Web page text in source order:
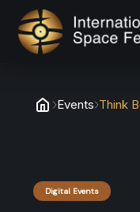
Events Think
Digital Events